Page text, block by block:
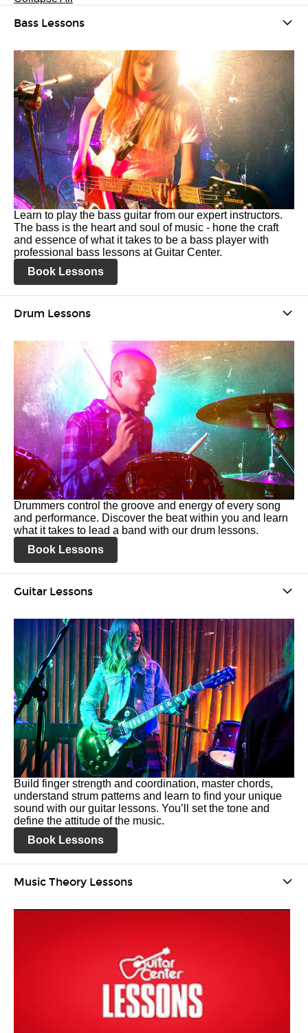
Bass Lessons
Learn to play the bass guitar from our expert instructors.
The bass is the heart and soul of music - hone the craft
and essence of what it takes to be a bass player with
professional bass lessons at Guitar Center.
Book Lessons
Drum Lessons
Drummers control the groove and energy of every song
and performance. Discover the beat within you and learn
what it takes to lead a band with our drum lessons.
Book Lessons
Guitar Lessons
Build finger strength and coordination, master chords,
understand strum patterns and learn to find your unique
sound with our guitar lessons. You’ll set the tone and
define the attitude of the music.
Book Lessons
Music Theory Lessons